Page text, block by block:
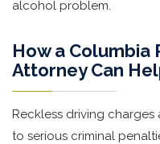
alcohol problem.
How a Columbia
Attorney Can
Reckless driving
to serious criminal